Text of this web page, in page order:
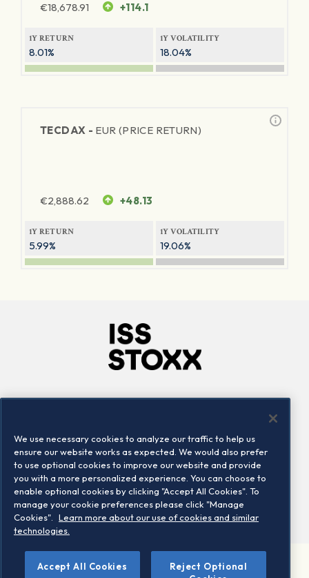
€18,678.91 +114.1
1Y RETURN
8.01%
1Y VOLATILITY
18.04%
TECDAX - EUR (PRICE RETURN)
€2,888.62 +48.13
1Y RETURN
5.99%
1Y VOLATILITY
19.06%
Locations
Contact us
©2026 STOXX Ltd. All rights reserved.
We use necessary cookies to analyze our traffic to help us
ensure our website works as expected. We would also prefer
to use optional cookies to improve our website and provide
you with a more personalized experience. You can choose to
enable optional cookies by clicking "Accept All Cookies". To
manage your cookie preferences please click "Manage
Cookies".
Learn more about our use of cookies and similar
technologies.
Accept All Cookies
Reject Optional